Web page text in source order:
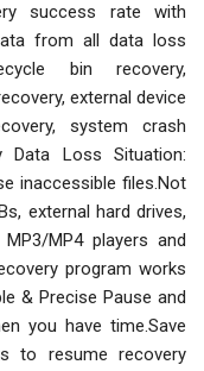
success rate with
from all data loss
bin recovery,
external device
system crash
Data Loss Situation:
inaccessible files.Not
external hard drives,
MP4 players and
program works
& Precise Pause and
you have time.Save
to resume recovery